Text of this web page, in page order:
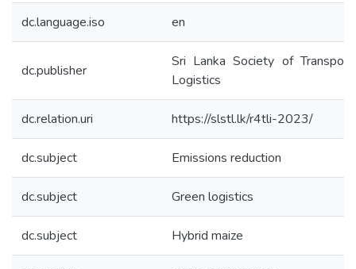
dc.language.iso en
dc.publisher
Sri Lanka Society of
Logistics
dc.relation.uri https://slstl.lk/r4tli-2023/
dc.subject Emissions reduction
dc.subject Green logistics
dc.subject Hybrid maize